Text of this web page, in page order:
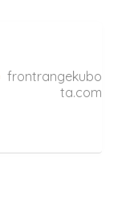
frontrangekubo
ta.com